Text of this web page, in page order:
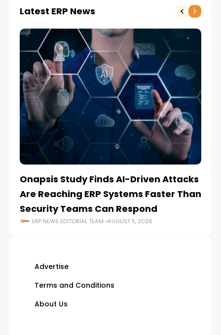
Latest ERP News
Onapsis Study Finds AI-Driven Attacks
Are Reaching ERP Systems Faster Than
Security Teams Can Respond
ERP NEWS EDITORIAL TEAM AUGUST 5, 2026
Advertise
Terms and Conditions
About Us